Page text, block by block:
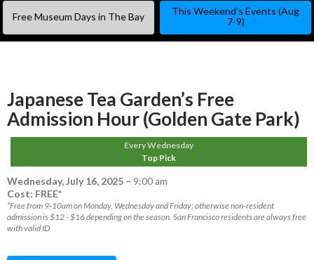
Free Museum Days in The Bay
This Weekend’s Events (Aug
7-9)
Japanese Tea Garden’s Free
Admission Hour (Golden Gate Park)
Every Wednesday
Top Pick
Wednesday, July 16, 2025 – 9:00 am
Cost: FREE*
*Free from 9-10am on Monday, Wednesday and Friday; otherwise non-resident
admission is $12 - $16 depending on the season. San Francisco residents are always free
with valid ID